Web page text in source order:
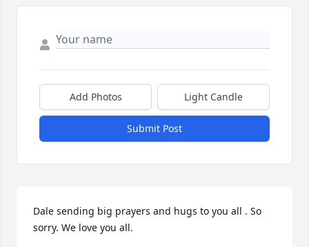
Add Photos Light Candle
Submit Post
Dale sending big prayers and hugs to you all . So
sorry. We love you all.